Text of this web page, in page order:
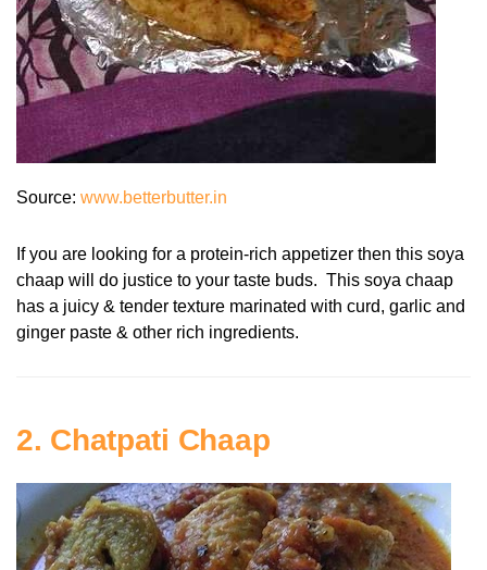
Source: www.betterbutter.in
If you are looking for a protein-rich appetizer then this soya
chaap will do justice to your taste buds. This soya chaap
has a juicy & tender texture marinated with curd, garlic and
ginger paste & other rich ingredients.
2. Chatpati Chaap